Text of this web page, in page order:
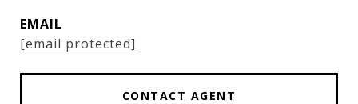
EMAIL
[email protected]
CONTACT AGENT